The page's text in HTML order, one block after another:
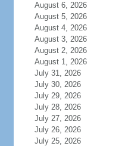
August 6, 2026
August 5, 2026
August 4, 2026
August 3, 2026
August 2, 2026
August 1, 2026
July 31, 2026
July 30, 2026
July 29, 2026
July 28, 2026
July 27, 2026
July 26, 2026
July 25, 2026